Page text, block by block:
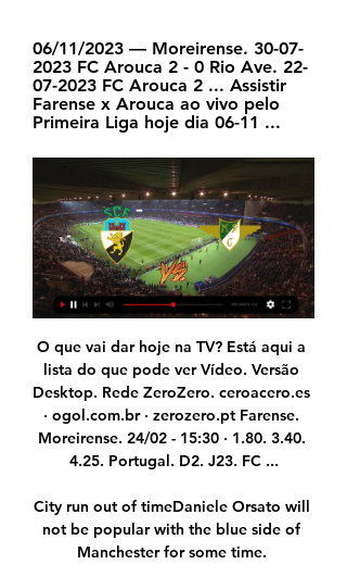
06/11/2023 — Moreirense. 30-07-
2023 FC Arouca 2 - 0 Rio Ave. 22-
07-2023 FC Arouca 2 ... Assistir
Farense x Arouca ao vivo pelo
Primeira Liga hoje dia 06-11 ...
O que vai dar hoje na TV? Está aqui a
lista do que pode ver Vídeo. Versão
Desktop. Rede ZeroZero. ceroacero.es
· ogol.com.br · zerozero.pt Farense.
Moreirense. 24/02 - 15:30 · 1.80. 3.40.
4.25. Portugal. D2. J23. FC ...
City run out of timeDaniele Orsato will
not be popular with the blue side of
Manchester for some time.